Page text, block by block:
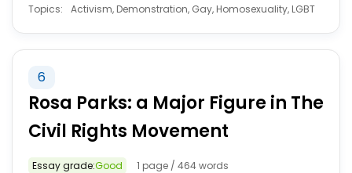
Topics: Activism, Demonstration, Gay, Homosexuality, LGBT
6
Rosa Parks: a Major Figure in The
Civil Rights Movement
Essay grade:Good 1 page / 464 words